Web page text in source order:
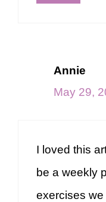
Annie
May 29,
I loved this
be a weekly
exercises